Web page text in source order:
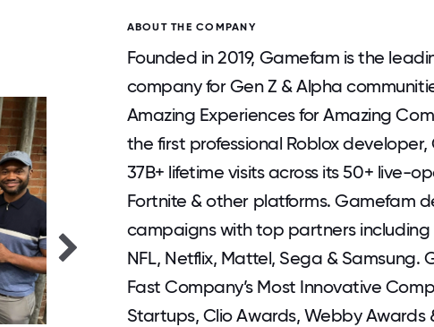
ABOUT THE COMPANY
Founded in 2019, Gamefam is the
company for Gen Z & Alpha
Amazing Experiences for Amazing
the first professional Roblox
37B+ lifetime visits across its 50+ live-
Fortnite & other platforms. Gamefam
campaigns with top partners including
NFL, Netflix, Mattel, Sega &
Fast Company’s Most Innovative
Startups, Clio Awards, Webby Awards